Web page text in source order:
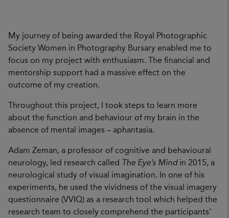
My journey of being awarded the Royal Photographic
Society Women in Photography Bursary enabled me to
focus on my project with enthusiasm. The financial and
mentorship support had a massive effect on the
outcome of my creation.
Throughout this project, I took steps to learn more
about the function and behaviour of my brain in the
absence of mental images – aphantasia.
Adam Zeman, a professor of cognitive and behavioural
neurology, led research called
The Eye’s Mindin 2015, a
neurological study of visual imagination. In one of his
experiments, he used the vividness of the visual imagery
questionnaire (VVIQ) as a research tool which helped the
research team to closely comprehend the participants’